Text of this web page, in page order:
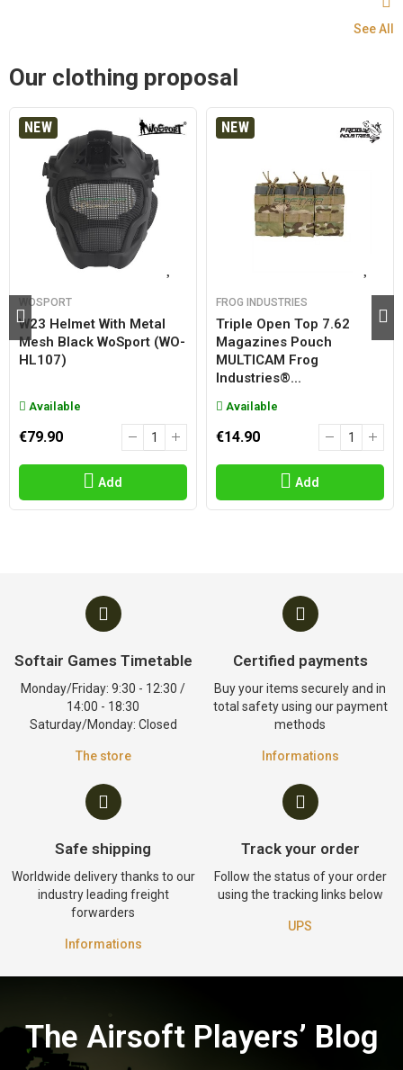
See All
Our clothing proposal
NEW
WOSPORT
W23 Helmet With Metal
Mesh Black WoSport (WO-
HL107)
Available
€79.90
Add
NEW
FROG INDUSTRIES
Triple Open Top 7.62
Magazines Pouch
MULTICAM Frog
Industries®...
Available
€14.90
Add
Softair Games Timetable
Monday/Friday: 9:30 - 12:30 /
14:00 - 18:30
Saturday/Monday: Closed
The store
Certified payments
Buy your items securely and in
total safety using our payment
methods
Informations
Safe shipping
Worldwide delivery thanks to our
industry leading freight
forwarders
Informations
Track your order
Follow the status of your order
using the tracking links below
UPS
The Airsoft Players’ Blog